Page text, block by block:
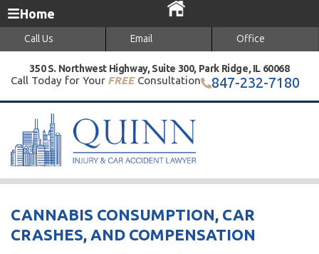
Home
Call Us Email Office
350 S. Northwest Highway, Suite 300, Park Ridge, IL 60068
Call Today for Your FREEConsultation 847-232-7180
CANNABIS CONSUMPTION, CAR
CRASHES, AND COMPENSATION